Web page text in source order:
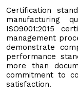
Certification
manufacturing
ISO9001:2015
management
demonstrate
performance
more than
commitment to
satisfaction.